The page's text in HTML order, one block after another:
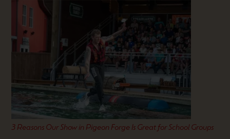
3 Reasons Our Show in Pigeon Forge Is Great for School Groups